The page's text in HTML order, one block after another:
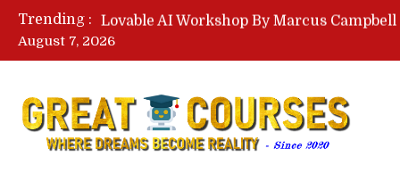
Trending :
August 7, 2026